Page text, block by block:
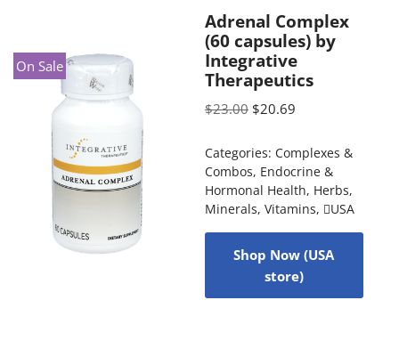
On Sale
Adrenal Complex
(60 capsules) by
Integrative
Therapeutics
$23.00 $20.69
Categories: Complexes &
Combos, Endocrine &
Hormonal Health, Herbs,
Minerals, Vitamins, USA
Shop Now (USA
store)